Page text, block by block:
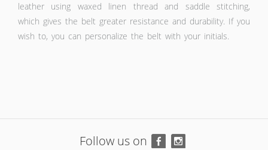
leather using waxed linen thread and saddle stitching,
which gives the belt greater resistance and durability. If you
wish to, you can personalize the belt with your initials.
Follow us on